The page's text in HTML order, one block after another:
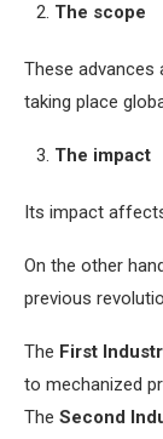
The scope
These advances
taking place
The impact
Its impact
On the other
previous
The First
to mechanized
The Second